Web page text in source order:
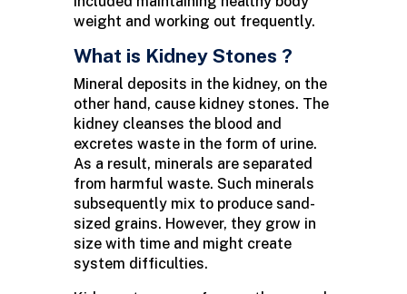
weight and working out frequently.
What is Kidney Stones ?
Mineral deposits in the kidney, on the
other hand, cause kidney stones. The
kidney cleanses the blood and
excretes waste in the form of urine.
As a result, minerals are separated
from harmful waste. Such minerals
subsequently mix to produce sand-
sized grains. However, they grow in
size with time and might create
system difficulties.